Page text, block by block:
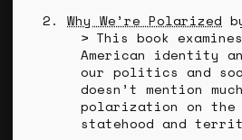
Why We’re Polarized
This book
American identity
our politics and
doesn’t mention
polarization on
statehood and